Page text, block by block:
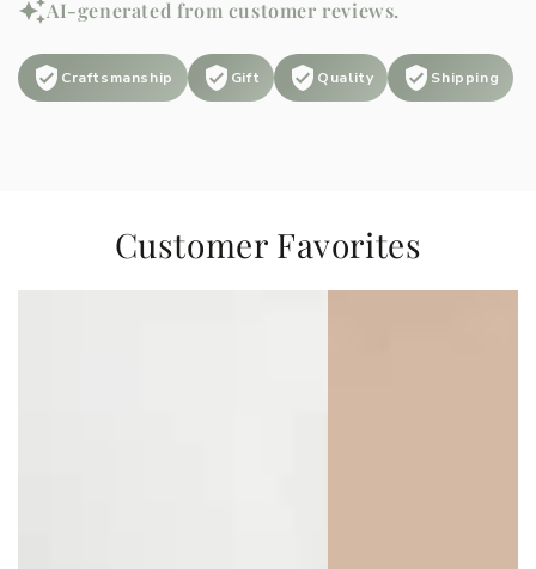
AI-generated from customer reviews.
Craftsmanship Gift Quality Shipping
Customer Favorites